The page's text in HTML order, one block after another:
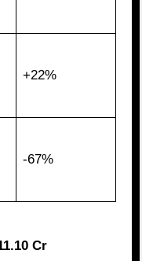
+22%
-67%
Cr